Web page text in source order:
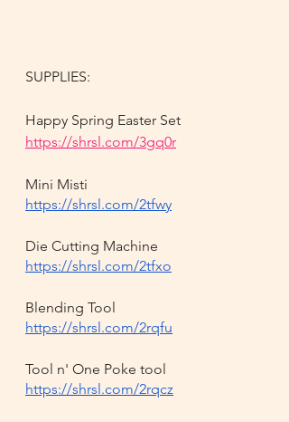
SUPPLIES:
Happy Spring Easter Set
https://shrsl.com/3gq0r
Mini Misti
https://shrsl.com/2tfwy
Die Cutting Machine
https://shrsl.com/2tfxo
Blending Tool
https://shrsl.com/2rqfu
Tool n' One Poke tool
https://shrsl.com/2rqcz